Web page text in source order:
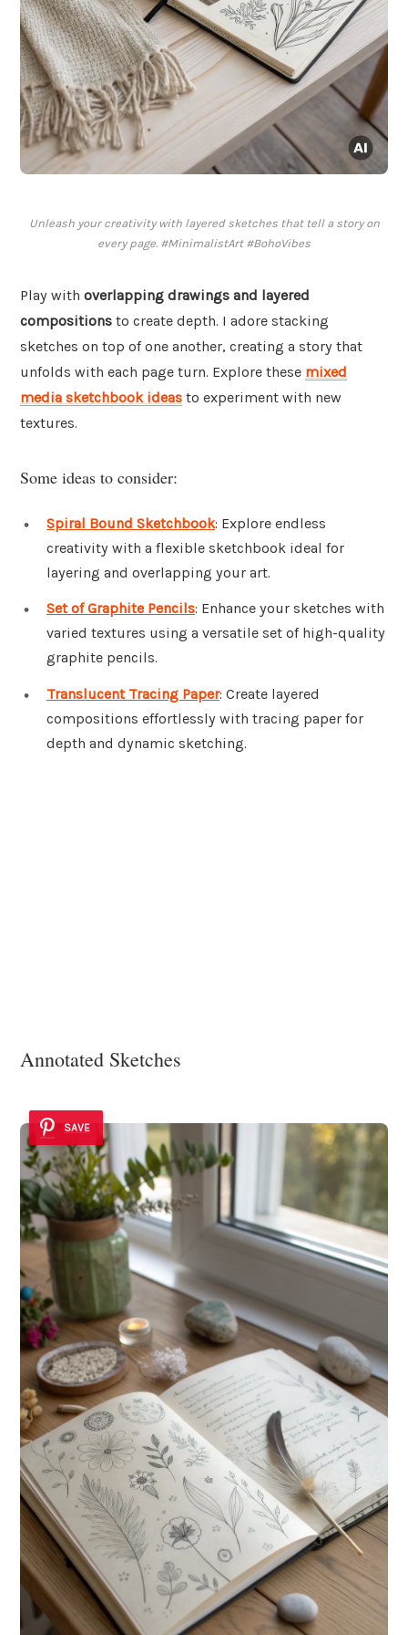
Unleash your creativity with layered sketches that tell a story on
every page. #MinimalistArt #BohoVibes
Play with overlapping drawings and layered
compositions to create depth. I adore stacking
sketches on top of one another, creating a story that
unfolds with each page turn. Explore these mixed
media sketchbook ideas to experiment with new
textures.
Some ideas to consider:
Spiral Bound Sketchbook: Explore endless
creativity with a flexible sketchbook ideal for
layering and overlapping your art.
Set of Graphite Pencils: Enhance your sketches with
varied textures using a versatile set of high-quality
graphite pencils.
Translucent Tracing Paper: Create layered
compositions effortlessly with tracing paper for
depth and dynamic sketching.
Annotated Sketches
SAVE